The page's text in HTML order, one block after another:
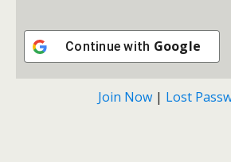
Continue with Google
Join Now | Lost